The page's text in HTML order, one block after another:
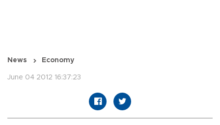
News Economy
June 04 2012 16:37:23